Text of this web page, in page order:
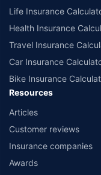
Life Insurance
Health Insurance
Travel Insurance
Car Insurance
Bike Insurance
Resources
Articles
Customer reviews
Insurance companies
Awards